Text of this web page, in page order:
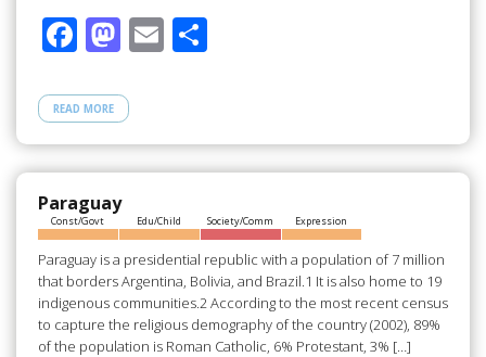
F
e
b
o
o
k
M
to
d
o
n
E S
e
READ MORE
Paraguay
Const/Govt Edu/Child Society/Comm Expression
Paraguay is a presidential republic with a population of 7 million
that borders Argentina, Bolivia, and Brazil.1 It is also home to 19
indigenous communities.2 According to the most recent census
to capture the religious demography of the country (2002), 89%
of the population is Roman Catholic, 6% Protestant, 3% […]